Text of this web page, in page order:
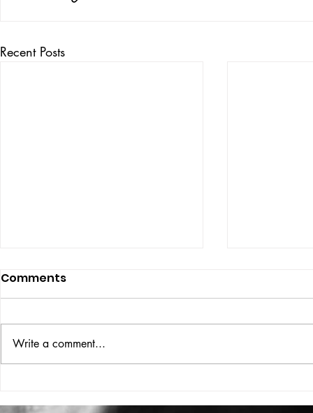
Recent Posts
THE BIG BOOK
Comments
Write a comment...